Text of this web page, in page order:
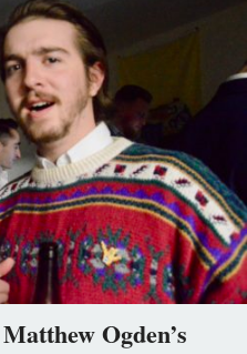
Ogden’s